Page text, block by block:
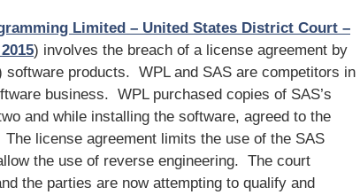
Limited – United States District Court –
) involves the breach of a license agreement by
software products. WPL and SAS are competitors in
business. WPL purchased copies of SAS’s
and while installing the software, agreed to the
license agreement limits the use of the SAS
the use of reverse engineering. The court
the parties are now attempting to qualify and